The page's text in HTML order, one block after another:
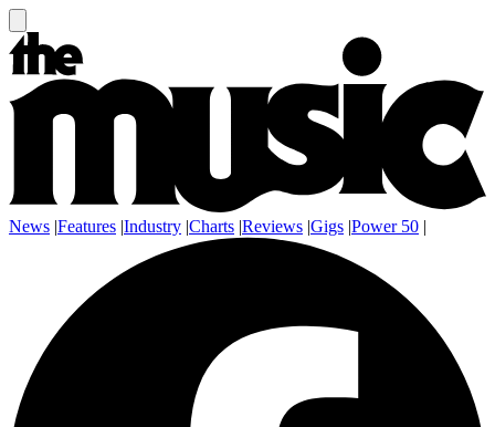
News |Features |Industry |Charts |Reviews |Gigs |Power 50 |